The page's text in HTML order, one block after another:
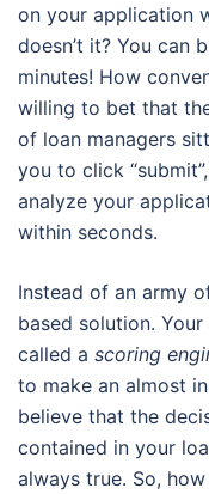
on your application
doesn’t it? You can
minutes! How
willing to bet that
of loan managers
you to click
analyze your
within seconds.
Instead of an army
based solution.
called a scoring
to make an almost
believe that the
contained in your
always true. So,